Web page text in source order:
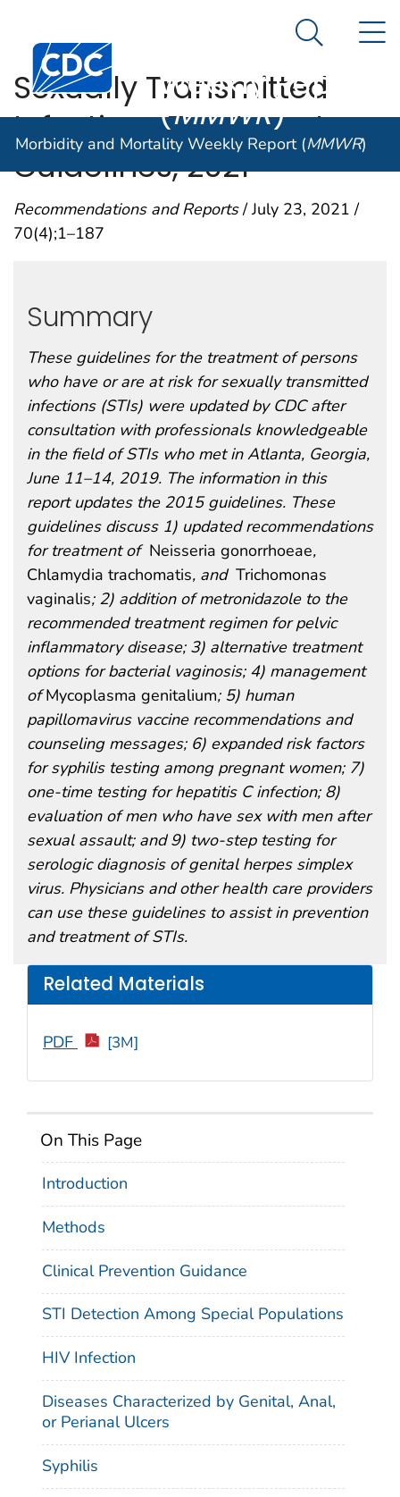
An official website of the United States government
Centers for Disease Control and Prevention. CDC
Morbidity and
Weekly Report
(MMWR)
Search
Morbidity and Mortality Weekly Report (MMWR)
Sexually Transmitted
Infections Treatment
Guidelines, 2021
Recommendations and Reports/ July 23, 2021 /
70(4);1–187
On This Page
Introduction
Methods
Clinical Prevention Guidance
STI Detection Among Special Populations
HIV Infection
Diseases Characterized by Genital, Anal,
or Perianal Ulcers
Syphilis
Related Materials
PDF [3M]
Summary
These guidelines for the treatment of persons
who have or are at risk for sexually transmitted
infections (STIs) were updated by CDC after
consultation with professionals knowledgeable
in the field of STIs who met in Atlanta, Georgia,
June 11–14, 2019. The information in this
report updates the 2015 guidelines. These
guidelines discuss 1) updated recommendations
for treatment of Neisseria gonorrhoeae,
Chlamydia trachomatis, and Trichomonas
vaginalis; 2) addition of metronidazole to the
recommended treatment regimen for pelvic
inflammatory disease; 3) alternative treatment
options for bacterial vaginosis; 4) management
ofMycoplasma genitalium; 5) human
papillomavirus vaccine recommendations and
counseling messages; 6) expanded risk factors
for syphilis testing among pregnant women; 7)
one-time testing for hepatitis C infection; 8)
evaluation of men who have sex with men after
sexual assault; and 9) two-step testing for
serologic diagnosis of genital herpes simplex
virus. Physicians and other health care providers
can use these guidelines to assist in prevention
and treatment of STIs.